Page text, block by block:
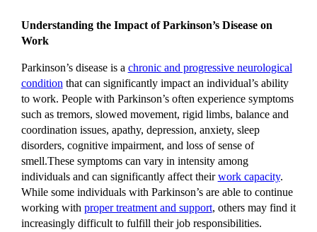
Understanding the Impact of Parkinson’s Disease on
Work
Parkinson’s disease is a chronic and progressive neurological
condition that can significantly impact an individual’s ability
to work. People with Parkinson’s often experience symptoms
such as tremors, slowed movement, rigid limbs, balance and
coordination issues, apathy, depression, anxiety, sleep
disorders, cognitive impairment, and loss of sense of
smell.These symptoms can vary in intensity among
individuals and can significantly affect theirwork capacity.
While some individuals with Parkinson’s are able to continue
working with proper treatment and support, others may find it
increasingly difficult to fulfill their job responsibilities.